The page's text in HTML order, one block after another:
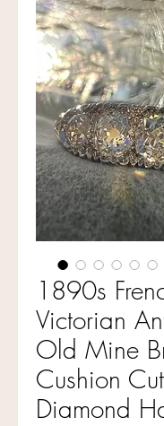
1890s
Victorian
Old Mine
Cushion Cut
Diamond